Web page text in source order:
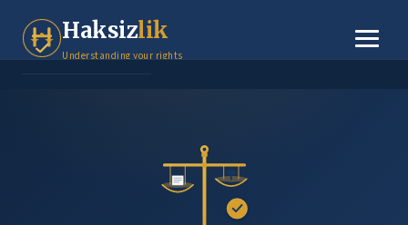
Haksizlik
Understanding your rights
Small Claims